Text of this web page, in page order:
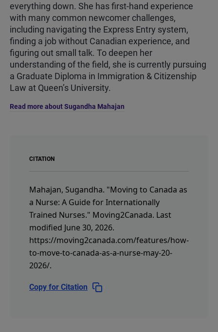
everything down. She has first-hand experience
with many common newcomer challenges,
including navigating the Express Entry system,
finding a job without Canadian experience, and
figuring out small talk. To deepen her
understanding of the field, she is currently pursuing
a Graduate Diploma in Immigration & Citizenship
Law at Queen’s University.
Read more about Sugandha Mahajan
CITATION
Mahajan, Sugandha. "Moving to Canada as
a Nurse: A Guide for Internationally
Trained Nurses." Moving2Canada. Last
modified June 30, 2026.
https://moving2canada.com/features/how-
to-move-to-canada-as-a-nurse-may-20-
2026/.
Copy for Citation